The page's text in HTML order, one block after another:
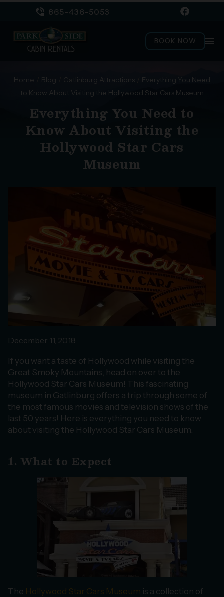
865-436-5053
menu
BOOK NOW
Home Blog Gatlinburg Attractions
Everything You Need
to Know About Visiting the Hollywood Star Cars Museum
Everything You Need to
Know About Visiting the
Hollywood Star Cars
Museum
December 11, 2018
If you want a taste of Hollywood while visiting the
Great Smoky Mountains, head on over to the
Hollywood Star Cars Museum! This fascinating
museum in Gatlinburg offers a trip through some of
the most famous movies and television shows of the
last 50 years! Here is everything you need to know
about visiting the Hollywood Star Cars Museum.
1. What to Expect
The Hollywood Star Cars Museum is a collection of